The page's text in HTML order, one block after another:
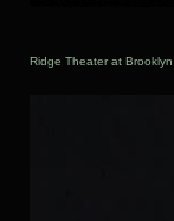
Ridge Theater at